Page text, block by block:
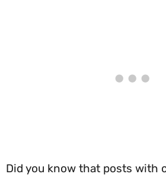
Did you know that posts with